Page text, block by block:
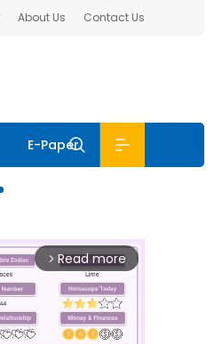
About Us Contact Us
E-Paper
arrow_forward_ios Read more